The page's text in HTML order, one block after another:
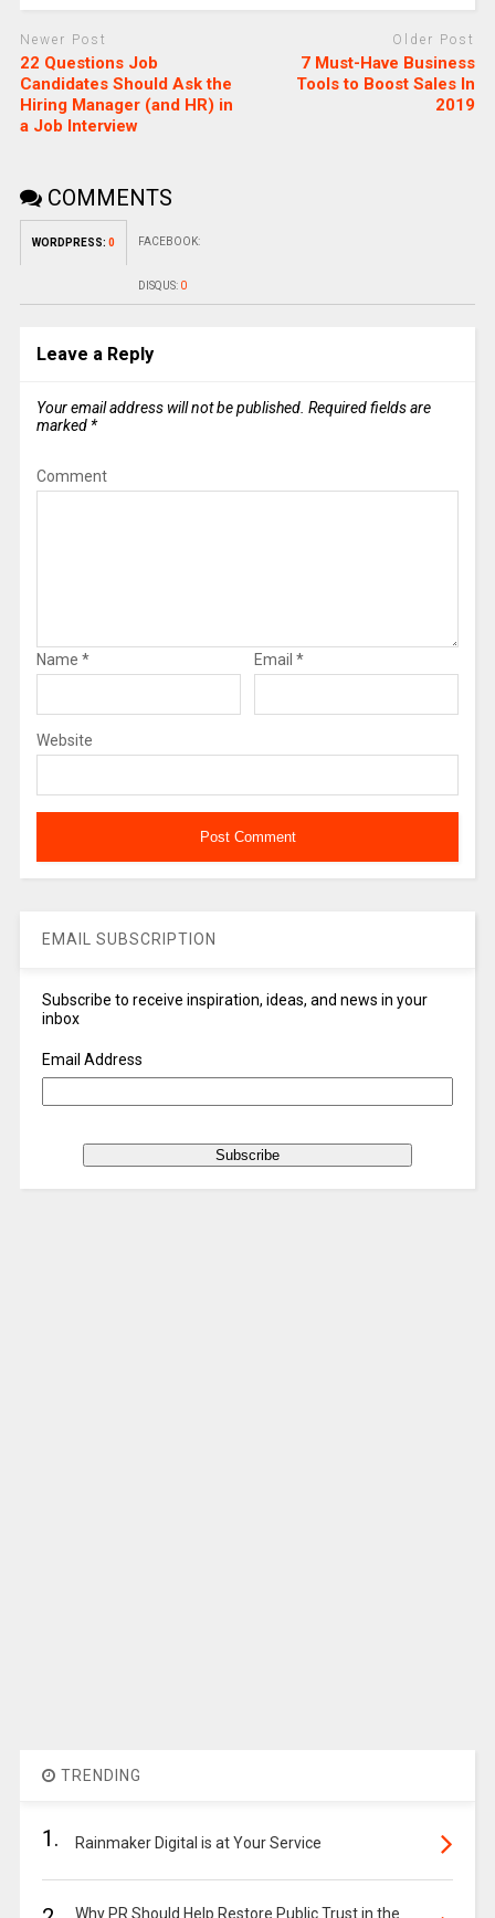
Newer Post
22 Questions Job
Candidates Should Ask the
Hiring Manager (and HR) in
a Job Interview
Older Post
7 Must-Have Business
Tools to Boost Sales In
2019
COMMENTS
WORDPRESS: 0 FACEBOOK:
DISQUS: 0
Leave a Reply
Your email address will not be published. Required fields are
marked *
Comment
Name * Email *
Website
EMAIL SUBSCRIPTION
Subscribe to receive inspiration, ideas, and news in your
inbox
Email Address
TRENDING
1. Rainmaker Digital is at Your Service
Why PR Should Help Restore Public Trust in the